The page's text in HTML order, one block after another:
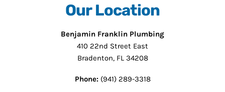
Our Location
Benjamin Franklin Plumbing
410 22nd Street East
Bradenton, FL 34208
Phone:(941) 289-3318